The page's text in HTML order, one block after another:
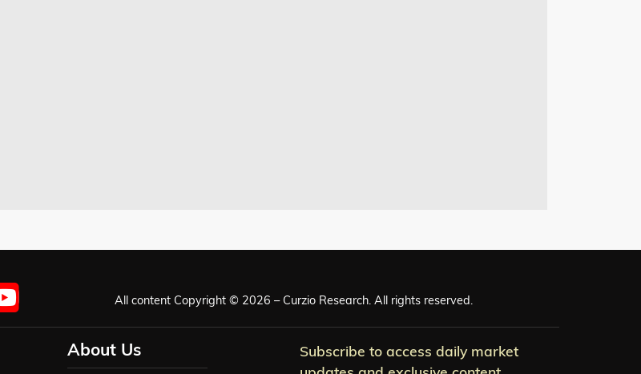
All content Copyright © 2026 – Curzio Research. All rights reserved.
About Us
Subscribe to access daily market